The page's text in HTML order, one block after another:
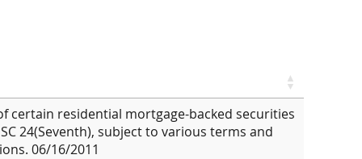
residential mortgage-backed securities
24(Seventh), subject to various terms and
06/16/2011